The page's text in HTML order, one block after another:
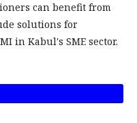
can benefit from
solutions for
in Kabul's SME sector.